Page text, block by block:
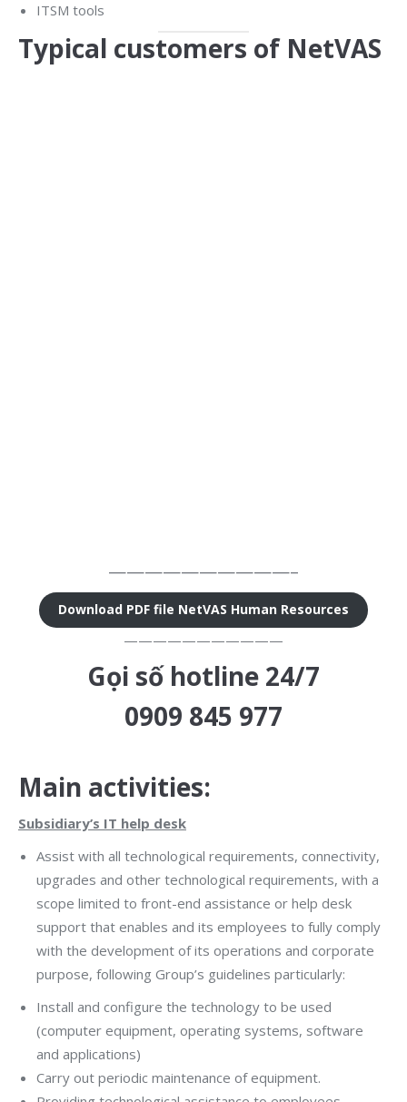
ITSM tools
Typical customers of NetVAS
——————————–
Download PDF file NetVAS Human Resources
———————————
Gọi số hotline 24/7
0909 845 977
Main activities:
Subsidiary’s IT help desk
Assist with all technological requirements, connectivity,
upgrades and other technological requirements, with a
scope limited to front-end assistance or help desk
support that enables and its employees to fully comply
with the development of its operations and corporate
purpose, following Group’s guidelines particularly:
Install and configure the technology to be used
(computer equipment, operating systems, software
and applications)
Carry out periodic maintenance of equipment.